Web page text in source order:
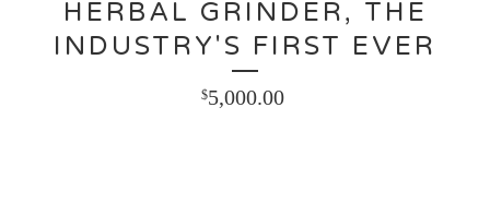
HERBAL GRINDER, THE
INDUSTRY'S FIRST EVER
$5,000.00